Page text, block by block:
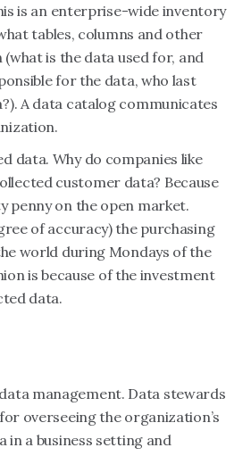
is an enterprise-wide inventory
tables, columns and other
is the data used for, and
for the data, who last
A data catalog communicates
data. Why do companies like
customer data? Because
penny on the open market.
of accuracy) the purchasing
world during Mondays of the
is because of the investment
data.
management. Data stewards
overseeing the organization’s
in a business setting and